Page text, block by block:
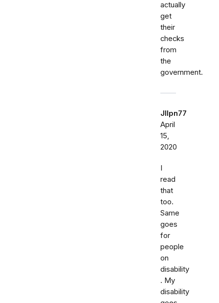
actually
get
their
checks
from
the
government.
Jllpn77
April
15,
2020
I
read
that
too.
Same
goes
for
people
on
disability
. My
disability